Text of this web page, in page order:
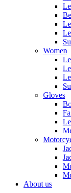
Women
Gloves
About us